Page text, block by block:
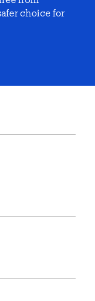
choice for